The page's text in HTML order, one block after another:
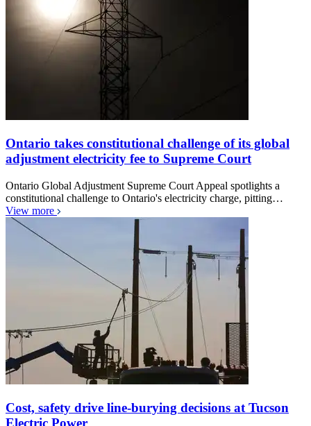
Ontario takes constitutional challenge of its global
adjustment electricity fee to Supreme Court
Ontario Global Adjustment Supreme Court Appeal spotlights a
constitutional challenge to Ontario's electricity charge, pitting…
View more
Cost, safety drive line-burying decisions at Tucson
Electric Power